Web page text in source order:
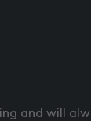
and will